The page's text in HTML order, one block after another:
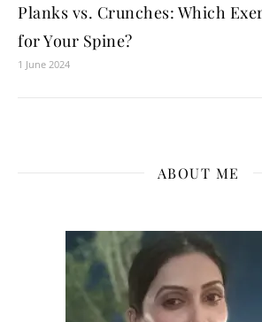
Planks vs. Crunches: Which
for Your Spine?
1 June 2024
ABOUT ME